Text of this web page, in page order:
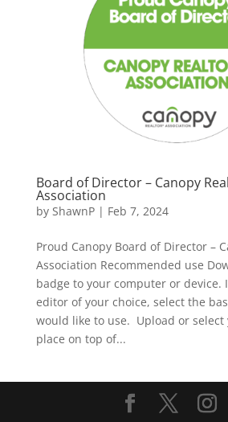
Board of Director – Canopy
Association
by ShawnP| Feb 7, 2024
Proud Canopy Board of Director –
Association Recommended use
badge to your computer or device.
editor of your choice, select the
would like to use. Upload or select
place on top of...